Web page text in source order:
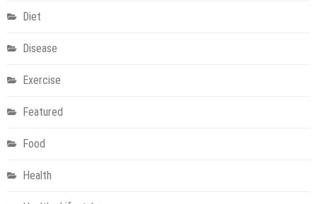
Diet
Disease
Exercise
Featured
Food
Health